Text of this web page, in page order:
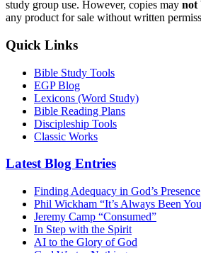
study group use. However, copies may not
any product for sale without written
Quick Links
Bible Study Tools
EGP Blog
Lexicons (Word Study)
Bible Reading Plans
Discipleship Tools
Classic Works
Latest Blog Entries
Finding Adequacy in God’s Presence
Phil Wickham “It’s Always Been
Jeremy Camp “Consumed”
In Step with the Spirit
AI to the Glory of God